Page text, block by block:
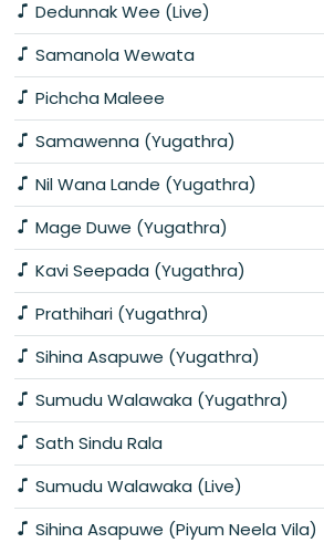
Dedunnak Wee (Live)
Samanola Wewata
Pichcha Maleee
Samawenna (Yugathra)
Nil Wana Lande (Yugathra)
Mage Duwe (Yugathra)
Kavi Seepada (Yugathra)
Prathihari (Yugathra)
Sihina Asapuwe (Yugathra)
Sumudu Walawaka (Yugathra)
Sath Sindu Rala
Sumudu Walawaka (Live)
Sihina Asapuwe (Piyum Neela Vila)